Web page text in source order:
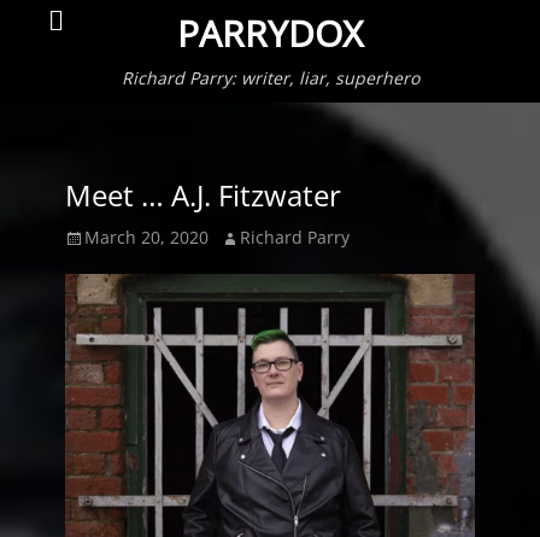
PARRYDOX
Richard Parry: writer, liar, superhero
Search
Meet … A.J. Fitzwater
Posted
March 20, 2020 Author
Richard Parry